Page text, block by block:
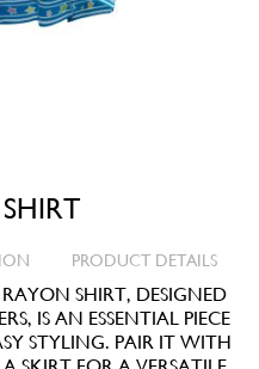
PRODUCT DETAILS
SHIRT, DESIGNED
IS AN ESSENTIAL PIECE
STYLING. PAIR IT WITH